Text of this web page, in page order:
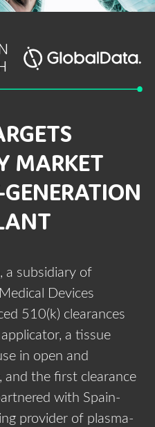
MARKET
a subsidiary of
Devices
510(k) clearances
a tissue
in open and
and the first clearance
with Spain-
provider of plasma-